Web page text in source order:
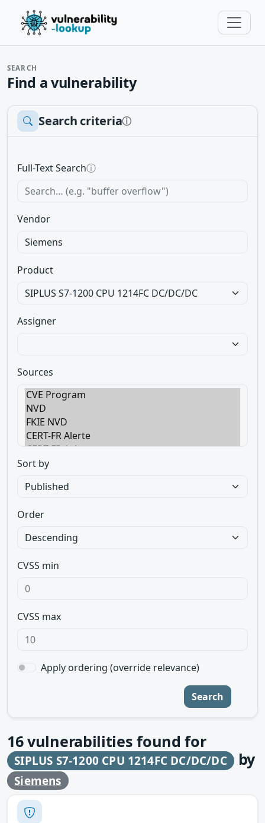
SEARCH
Find a vulnerability
Search criteriaⓘ
Full-Text Searchⓘ
Vendor
Product
Assigner
Sources
Sort by
Order
CVSS min
CVSS max
Apply ordering (override relevance)
Search
16vulnerabilities found for
SIPLUS S7-1200 CPU 1214FC DC/DC/DC by
Siemens